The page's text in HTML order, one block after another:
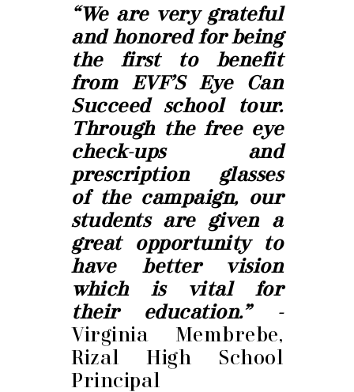
“We are very grateful
and honored for being
the first to benefit
from EVF’S Eye Can
Succeed school tour.
Through the free eye
check-ups and
prescription glasses
of the campaign, our
students are given a
great opportunity to
have better vision
which is vital for
their education.” -
Virginia Membrebe,
Rizal High School
Principal